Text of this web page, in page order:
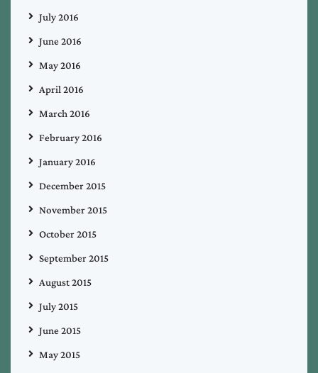
July 2016
June 2016
May 2016
April 2016
March 2016
February 2016
January 2016
December 2015
November 2015
October 2015
September 2015
August 2015
July 2015
June 2015
May 2015